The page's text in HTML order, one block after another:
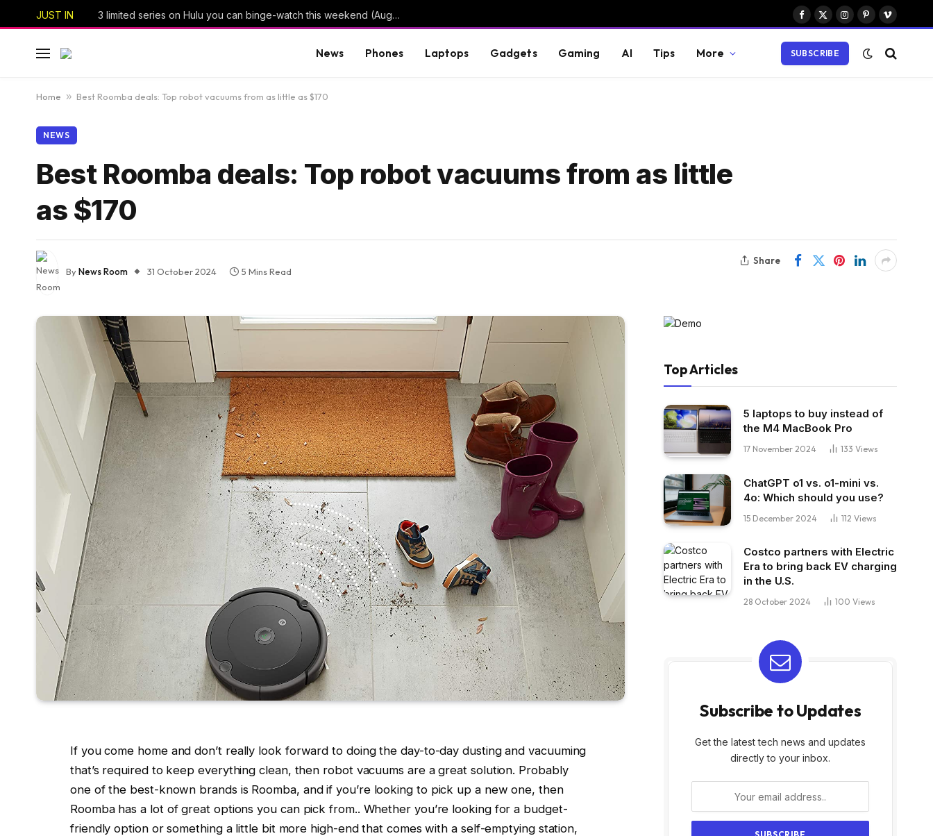
JUST IN 3 limited series on Hulu you can binge-watch this weekend (August 7-9)
Facebook
X
Instagram
PinterestVimeo
News Phones Laptops Gadgets Gaming AI Tips More SUBSCRIBE
Home » Best Roomba deals: Top robot vacuums from as little as $170
NEWS
Best Roomba deals: Top robot vacuums from as little
as $170
ByNews Room 31 October 2024 5 Mins Read
Share
If you come home and don’t really look forward to doing the day-to-day dusting and vacuuming
that’s required to keep everything clean, then robot vacuums are a great solution. Probably
one of the best-known brands is Roomba, and if you’re looking to pick up a new one, then
Roomba has a lot of great options you can pick from.. Whether you’re looking for a budget-
friendly option or something a little bit more high-end that comes with a self-emptying station,
Top Articles
5 laptops to buy instead of
the M4 MacBook Pro
17 November 2024 133 Views
ChatGPT o1 vs. o1-mini vs.
4o: Which should you use?
15 December 2024 112 Views
Costco partners with Electric
Era to bring back EV charging
in the U.S.
28 October 2024 100 Views
Subscribe to Updates
Get the latest tech news and updates
directly to your inbox.